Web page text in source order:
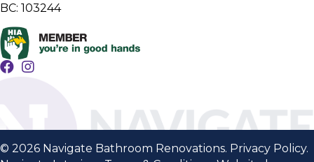
BC: 103244
© 2026 Navigate Bathroom Renovations. Privacy Policy.